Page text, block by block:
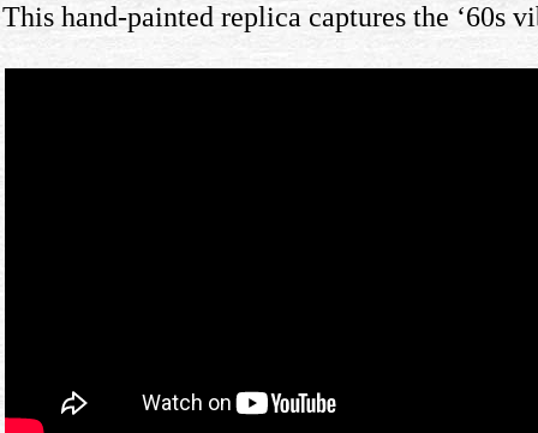
This hand-painted replica captures the ‘60s